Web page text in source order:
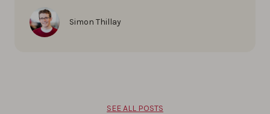
Simon Thillay
SEE ALL POSTS